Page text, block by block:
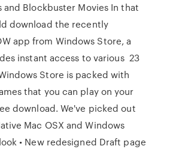
and Blockbuster Movies In that
download the recently
app from Windows Store, a
instant access to various 23
Store is packed with
that you can play on your
download. We've picked out
Mac OSX and Windows
• New redesigned Draft page